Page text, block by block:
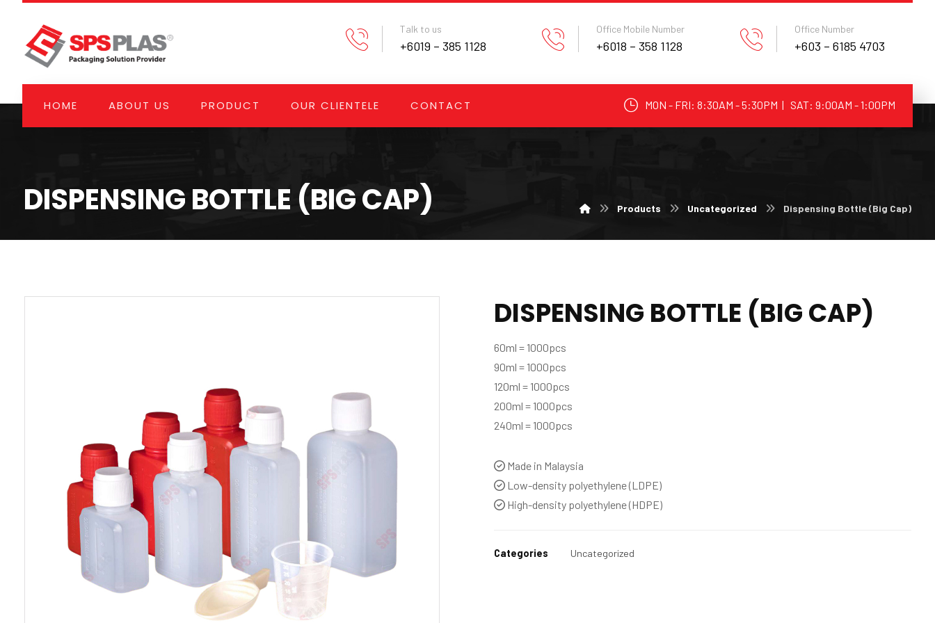
Office Number
+603 – 6185 4703
Office Mobile Number
+6018 – 358 1128
Talk to us
+6019 – 385 1128
HOME ABOUT US PRODUCT OUR CLIENTELE CONTACT MON - FRI: 8:30AM - 5:30PM | SAT: 9:00AM - 1:00PM
DISPENSING BOTTLE (BIG CAP) Products Uncategorized Dispensing Bottle (Big Cap)
DISPENSING BOTTLE (BIG CAP)
60ml = 1000pcs
90ml = 1000pcs
120ml = 1000pcs
200ml = 1000pcs
240ml = 1000pcs
Made in Malaysia
Low-density polyethylene (LDPE)
High-density polyethylene (HDPE)
Categories Uncategorized